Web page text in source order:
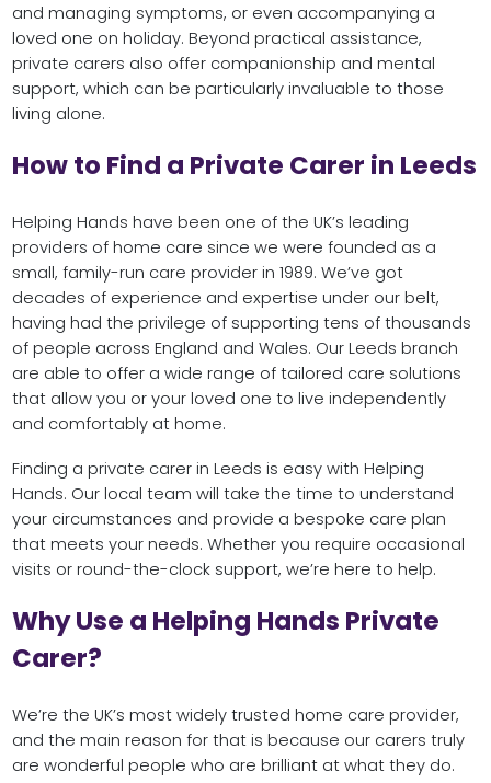
and managing symptoms, or even accompanying a
loved one on holiday. Beyond practical assistance,
private carers also offer companionship and mental
support, which can be particularly invaluable to those
living alone.
How to Find a Private Carer in Leeds
Helping Hands have been one of the UK’s leading
providers of home care since we were founded as a
small, family-run care provider in 1989. We’ve got
decades of experience and expertise under our belt,
having had the privilege of supporting tens of thousands
of people across England and Wales. Our Leeds branch
are able to offer a wide range of tailored care solutions
that allow you or your loved one to live independently
and comfortably at home.
Finding a private carer in Leeds is easy with Helping
Hands. Our local team will take the time to understand
your circumstances and provide a bespoke care plan
that meets your needs. Whether you require occasional
visits or round-the-clock support, we’re here to help.
Why Use a Helping Hands Private
Carer?
We’re the UK’s most widely trusted home care provider,
and the main reason for that is because our carers truly
are wonderful people who are brilliant at what they do.